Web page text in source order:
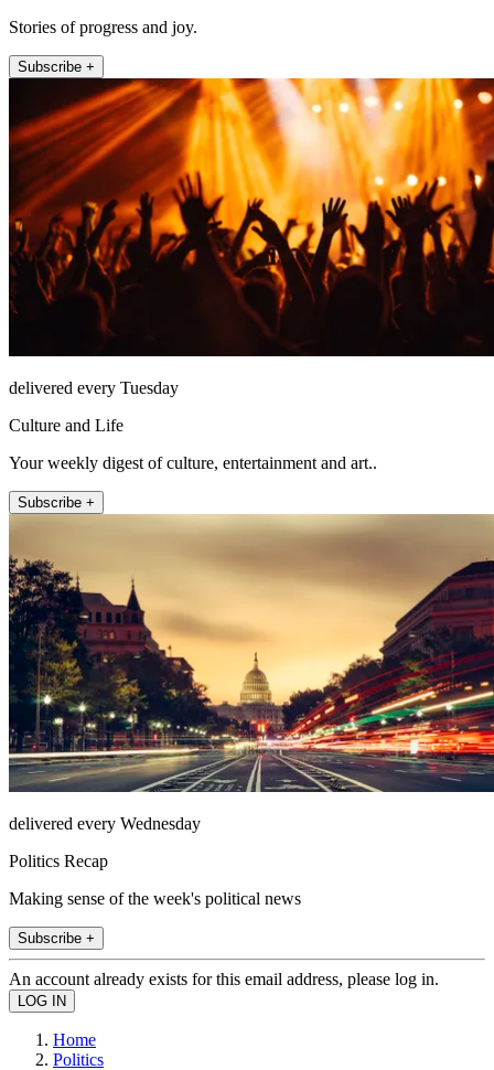
Stories of progress and joy.
Subscribe +
delivered every Tuesday
Culture and Life
Your weekly digest of culture, entertainment and art..
Subscribe +
delivered every Wednesday
Politics Recap
Making sense of the week's political news
Subscribe +
An account already exists for this email address, please log in.
Home
Politics